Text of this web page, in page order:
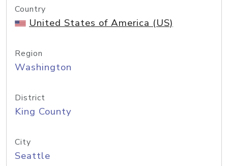
Country
United States of America (US)
Region
Washington
District
King County
City
Seattle